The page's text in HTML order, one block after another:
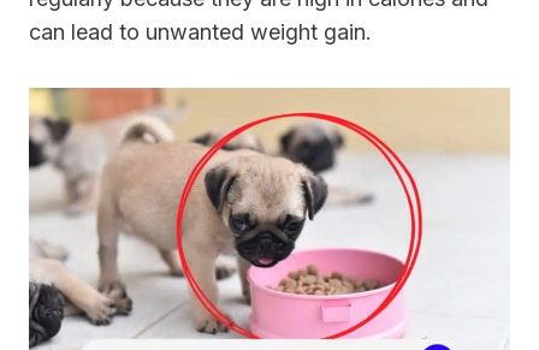
can lead to unwanted weight gain.